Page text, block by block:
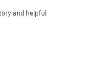
and helpful